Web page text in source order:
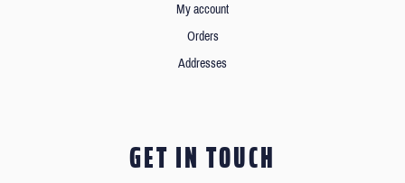
My account
Orders
Addresses
GET IN TOUCH